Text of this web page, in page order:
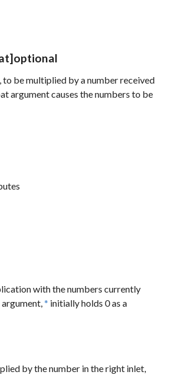
optional
to be multiplied by a number received
argument causes the numbers to be
with the numbers currently
* initially holds 0as a
by the number in the right inlet,